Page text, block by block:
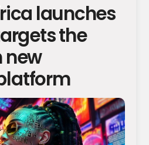
launches
the
new
Be More
Do More
Blog
Careers